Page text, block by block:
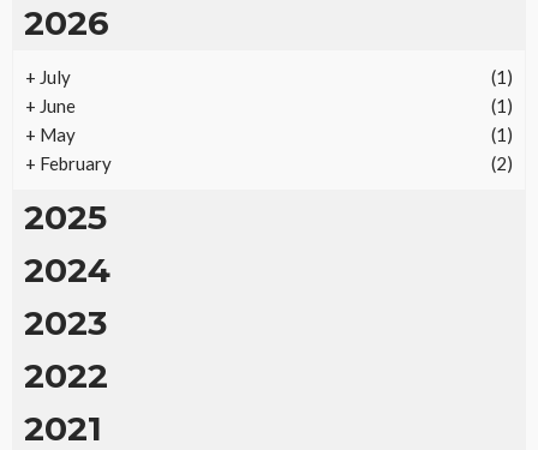
2026
+ July
(1)
+ June
(1)
+ May
(1)
+ February (2)
2025
2024
2023
2022
2021